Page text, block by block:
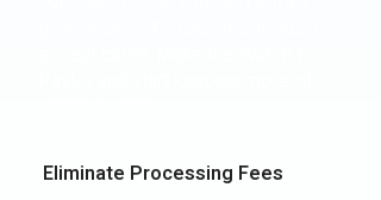
Eliminate Processing Fees